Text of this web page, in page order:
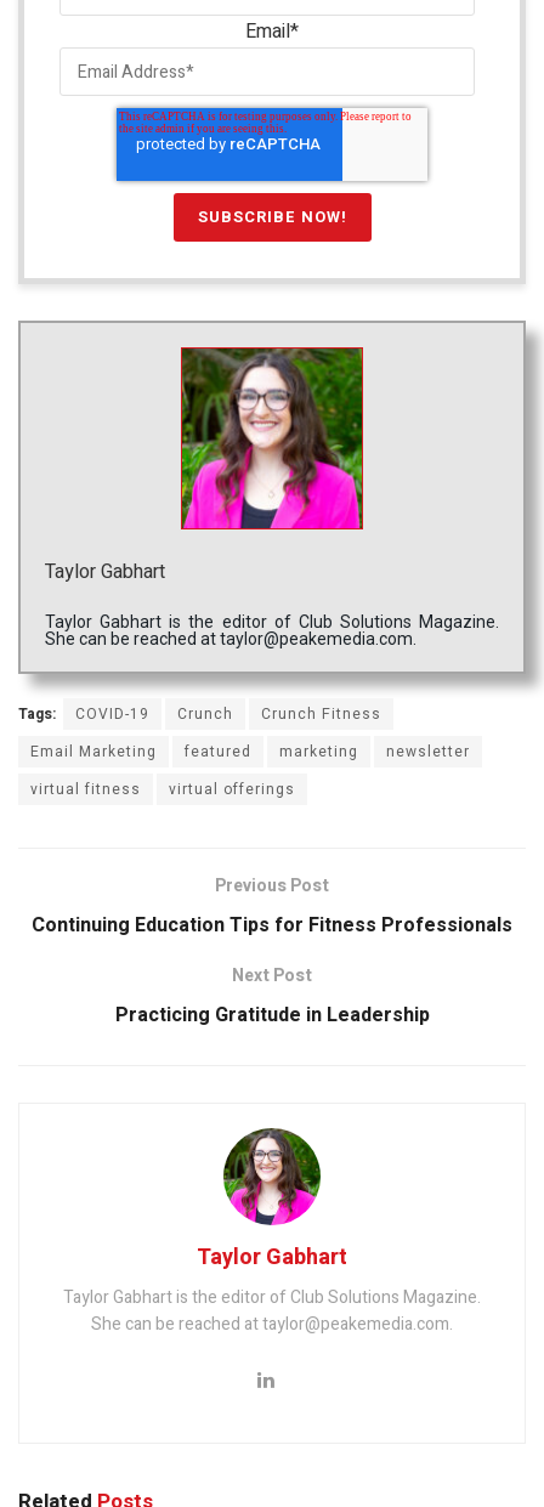
Email*
Taylor Gabhart
Taylor Gabhart is the editor of Club Solutions Magazine.
She can be reached at taylor@peakemedia.com.
Tags: COVID-19 Crunch
Crunch Fitness
Email Marketing
featured marketing
newsletter
virtual fitness
virtual offerings
Previous Post
Continuing Education Tips for Fitness Professionals
Next Post
Practicing Gratitude in Leadership
Taylor Gabhart
Taylor Gabhart is the editor of Club Solutions Magazine.
She can be reached at taylor@peakemedia.com.